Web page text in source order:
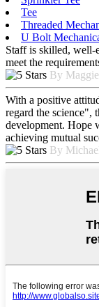
Tee
Threaded
U Bolt
Staff is skilled, well-
meet the
By
With a positive
regard the science",
development. Hope
achieving mutual
By